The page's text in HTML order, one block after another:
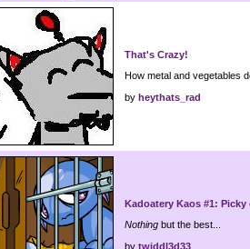
That's Crazy!
How metal and vegetables
by heythats_rad
Kadoatery Kaos #1:
Nothing but the best...
by twiddl3d33